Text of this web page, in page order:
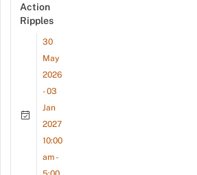
Action
Ripples
30
May
2026
- 03
Jan
2027
10:00
am -